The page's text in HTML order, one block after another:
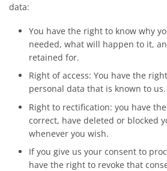
data:
You have the right to know why
needed, what will happen to it,
retained for.
Right of access: You have the
personal data that is known to us.
Right to rectification: you have
correct, have deleted or blocked
whenever you wish.
If you give us your consent to
have the right to revoke that